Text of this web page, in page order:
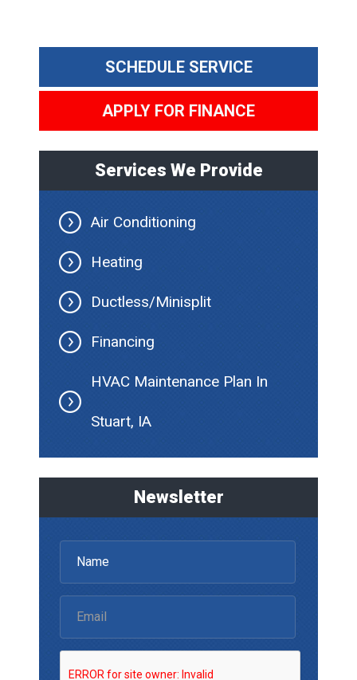
SCHEDULE SERVICE
APPLY FOR FINANCE
Services We Provide
Air Conditioning
Heating
Ductless/Minisplit
Financing
HVAC Maintenance Plan In
Stuart, IA
Newsletter